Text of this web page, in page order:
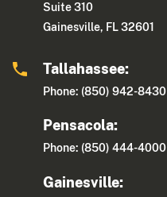
Suite 310
Gainesville, FL 32601
Tallahassee:
Phone: (850) 942-8430
Pensacola:
Phone: (850) 444-4000
Gainesville: